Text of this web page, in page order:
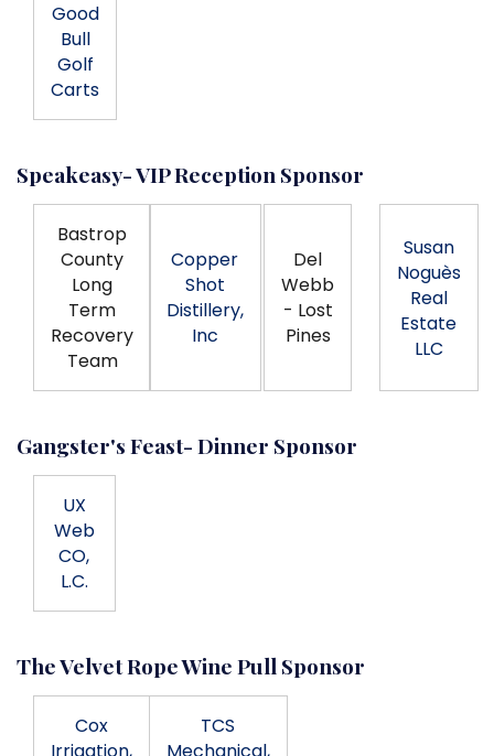
Good
Bull
Golf
Carts
Speakeasy- VIP Reception Sponsor
Bastrop
County
Long
Term
Recovery
Team
Copper
Shot
Distillery,
Inc
Del
Webb
- Lost
Pines
Susan
Noguès
Real
Estate
LLC
Gangster's Feast- Dinner Sponsor
UX
Web
CO,
L.C.
The Velvet Rope Wine Pull Sponsor
Cox
TCS